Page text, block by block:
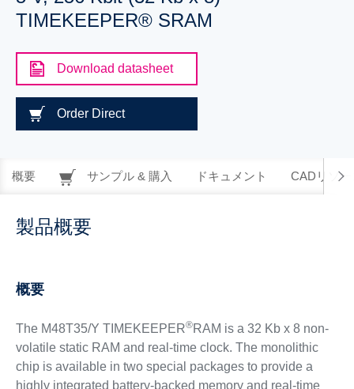
TIMEKEEPER® SRAM
Download datasheet
Order Direct
概要 サンプル & 購入 ドキュメント CADリソー
製品概要
概要
The M48T35/Y TIMEKEEPER®RAM is a 32 Kb x 8 non-
volatile static RAM and real-time clock. The monolithic
chip is available in two special packages to provide a
highly integrated battery-backed memory and real-time